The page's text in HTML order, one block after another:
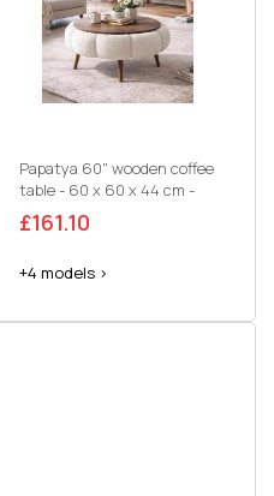
Papatya 60" wooden coffee
table - 60 x 60 x 44 cm -
White
£161.10
+4 models >